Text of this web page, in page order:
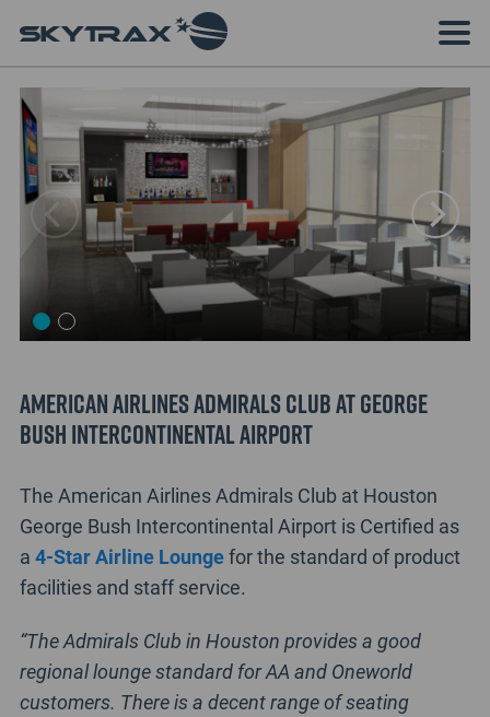
American Airlines Admirals Club at George
Bush Intercontinental Airport
The American Airlines Admirals Club at Houston
George Bush Intercontinental Airport is Certified as
a 4-Star Airline Loungefor the standard of product
facilities and staff service.
“The Admirals Club in Houston provides a good
regional lounge standard for AA and Oneworld
customers. There is a decent range of seating